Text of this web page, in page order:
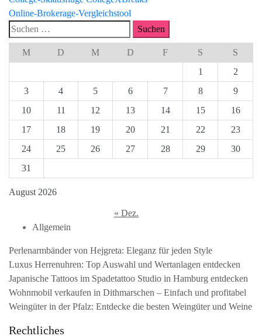
Online-Brokerage-Vergleichstool
Suchen
nach:
August 2026
M D M D F S
S
1
2
3
4 5 6 7 8
9
10
11 12 13 14 15
16
17
18 19 20 21 22
23
24
25 26 27 28 29
30
31
« Dez.
Allgemein
Perlenarmbänder von Hejgreta: Eleganz für jeden Style
Luxus Herrenuhren: Top Auswahl und Wertanlagen entdecken
Japanische Tattoos im Spadetattoo Studio in Hamburg entdecken
Wohnmobil verkaufen in Dithmarschen – Einfach und profitabel
Weingüter in der Pfalz: Entdecke die besten Weingüter und Weine
Rechtliches